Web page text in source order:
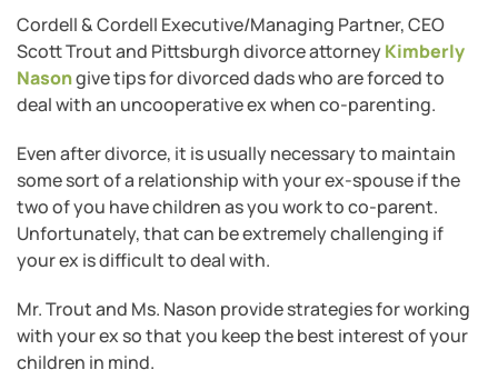
Cordell & Cordell Executive/Managing Partner, CEO
Scott Trout and Pittsburgh divorce attorneyKimberly
Nasongive tips for divorced dads who are forced to
deal with an uncooperative ex when co-parenting.
Even after divorce, it is usually necessary to maintain
some sort of a relationship with your ex-spouse if the
two of you have children as you work to co-parent.
Unfortunately, that can be extremely challenging if
your ex is difficult to deal with.
Mr. Trout and Ms. Nason provide strategies for working
with your ex so that you keep the best interest of your
children in mind.